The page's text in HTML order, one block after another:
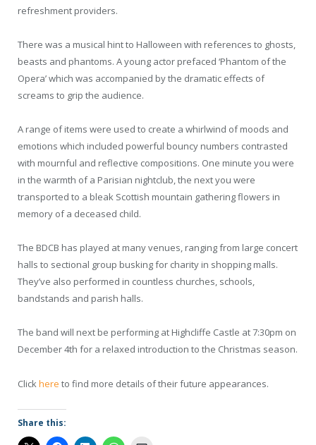
refreshment providers.
There was a musical hint to Halloween with references to ghosts,
beasts and phantoms. A young actor prefaced ‘Phantom of the
Opera’ which was accompanied by the dramatic effects of
screams to grip the audience.
A range of items were used to create a whirlwind of moods and
emotions which included powerful bouncy numbers contrasted
with mournful and reflective compositions. One minute you were
in the warmth of a Parisian nightclub, the next you were
transported to a bleak Scottish mountain gathering flowers in
memory of a deceased child.
The BDCB has played at many venues, ranging from large concert
halls to sectional group busking for charity in shopping malls.
They’ve also performed in countless churches, schools,
bandstands and parish halls.
The band will next be performing at Highcliffe Castle at 7:30pm on
December 4th for a relaxed introduction to the Christmas season.
Click here to find more details of their future appearances.
Share this: